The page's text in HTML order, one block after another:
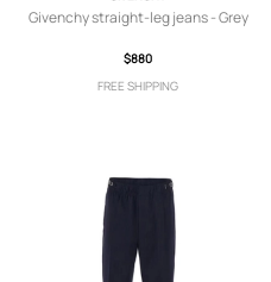
Givenchy straight-leg jeans - Grey
$880
FREE SHIPPING